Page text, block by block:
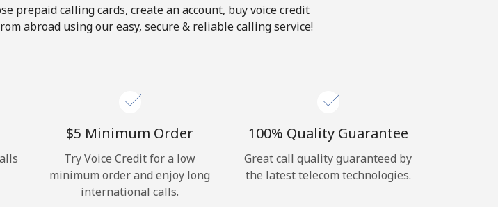
Hello!
orJOIN NOW →
Forgot Password →
prepaid calling cards, create an account, buy voice credit
abroad using our easy, secure & reliable calling service!
⁦$5⁩ Minimum Order
Try Voice Credit for a low
minimum order and enjoy long
international calls.
100% Quality Guarantee
Great call quality guaranteed by
the latest telecom technologies.